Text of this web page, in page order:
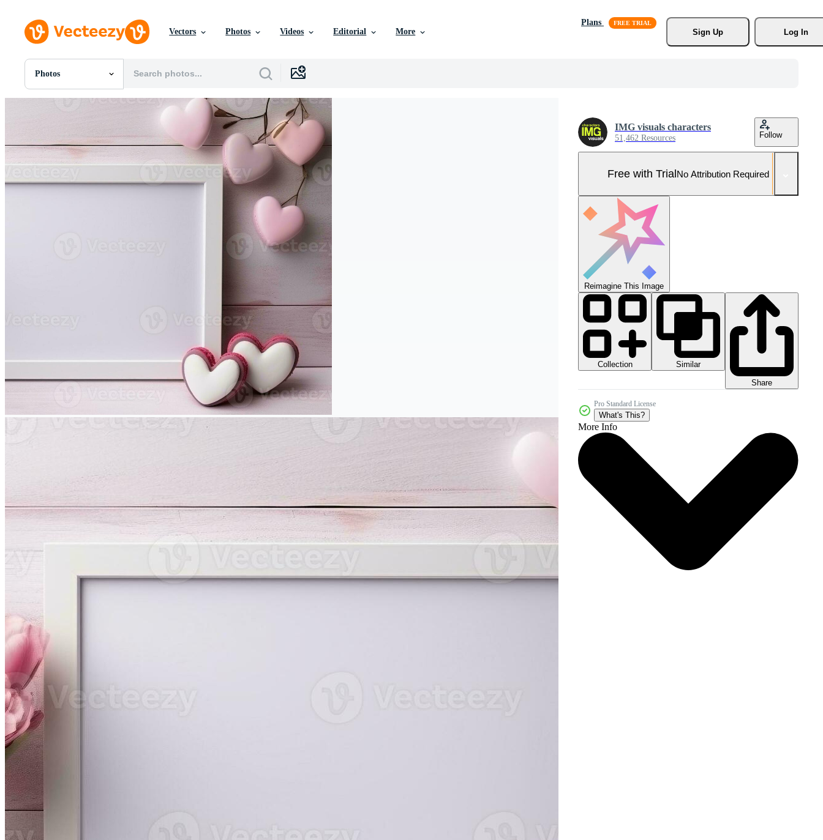
Vectors Photos Videos Editorial More
Plans
Sign Up
Log In
Photos
All Images
SVGs
Templates
Vectors
Motion Graphics
IMG visuals characters
51,462 Resources Follow
Free with TrialNo Attribution Required
Reimagine This Image
Collection
Similar
Share
Pro Standard License
What's This?
More Info